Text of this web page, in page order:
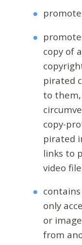
copy of
pirated
to
copy-
pirated
links to
video
only
or
from